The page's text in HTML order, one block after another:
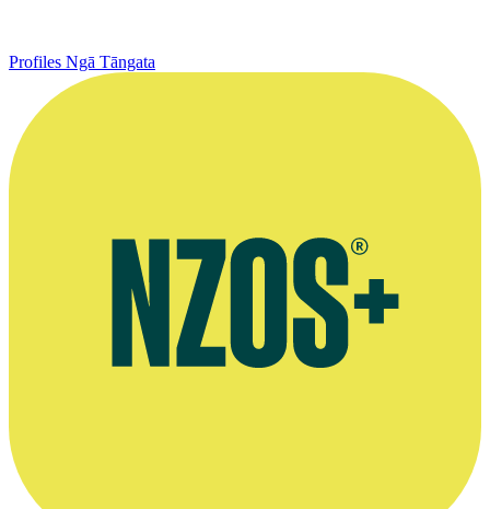
Profiles Ngā Tāngata